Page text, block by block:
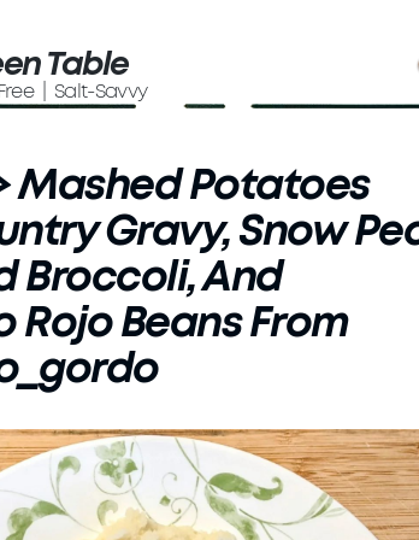
Table
| Salt-Savvy
Mashed Potatoes
Gravy, Snow
Broccoli, And
Rojo Beans From